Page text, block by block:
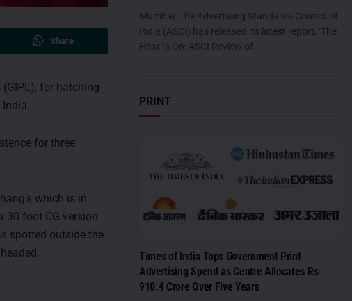
Share
for hatching
for three
which is in
30 foot CG version
spotted outside the
Mumbai: The Advertising Standards Council of
India (ASCI) has released its latest report, ‘The
Heat Is On: ASCI Review of...
PRINT
Times of India Tops Government Print
Advertising Spend as Centre Allocates Rs
910.4 Crore Over Five Years